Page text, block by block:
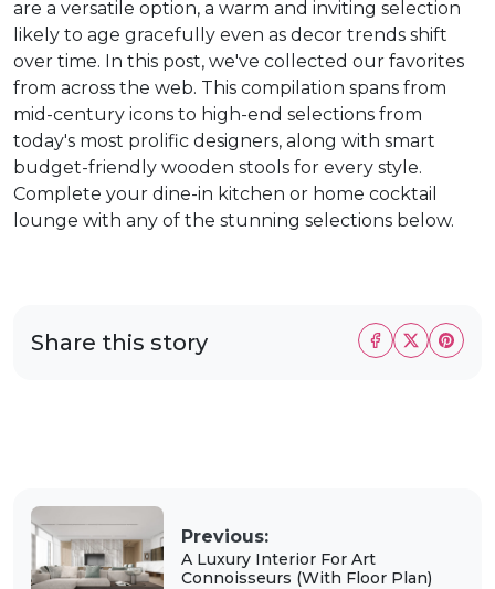
are a versatile option, a warm and inviting selection
likely to age gracefully even as decor trends shift
over time. In this post, we've collected our favorites
from across the web. This compilation spans from
mid-century icons to high-end selections from
today's most prolific designers, along with smart
budget-friendly wooden stools for every style.
Complete your dine-in kitchen or home cocktail
lounge with any of the stunning selections below.
Share this story
Previous:
A Luxury Interior For Art
Connoisseurs (With Floor Plan)